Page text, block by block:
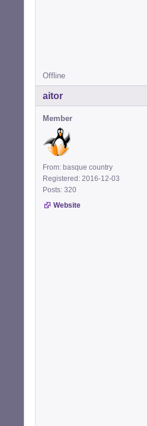
Offline
aitor
Member
From: basque country
Registered: 2016-12-03
Posts: 320
Website